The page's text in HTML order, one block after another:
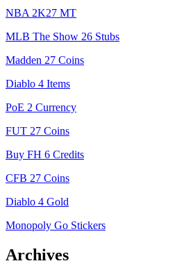
NBA 2K27 MT
MLB The Show 26 Stubs
Madden 27 Coins
Diablo 4 Items
PoE 2 Currency
FUT 27 Coins
Buy FH 6 Credits
CFB 27 Coins
Diablo 4 Gold
Monopoly Go Stickers
Archives